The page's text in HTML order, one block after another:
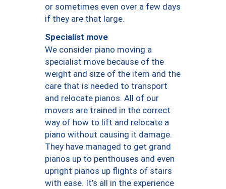
or sometimes even over a few days
if they are that large.
Specialist move
We consider piano moving a
specialist move because of the
weight and size of the item and the
care that is needed to transport
and relocate pianos. All of our
movers are trained in the correct
way of how to lift and relocate a
piano without causing it damage.
They have managed to get grand
pianos up to penthouses and even
upright pianos up flights of stairs
with ease. It’s all in the experience